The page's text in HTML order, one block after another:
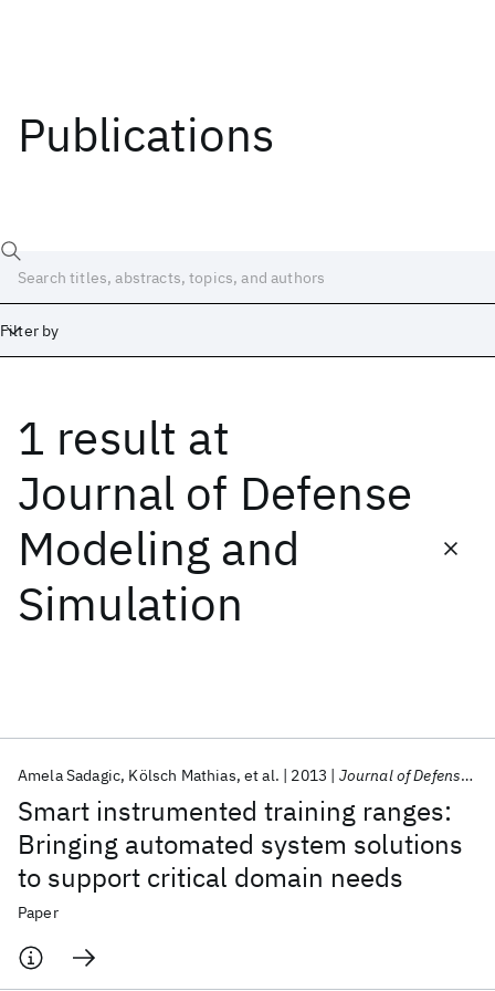
Publications
Filter by
1 result at
Journal of Defense
Modeling and
Simulation
Smart instrumented training ranges:
Bringing automated system solutions
to support critical domain needs
Amela Sadagic Kölsch Mathias et al. 2013 Journal of Defense Modeling and Simulation
Paper
Date
Start
ICML 2026 ACL 2026 ECTC 2026
Materials Discovery
Quantum Safe
Quantum Software
Quantum Systems
Semiconductors